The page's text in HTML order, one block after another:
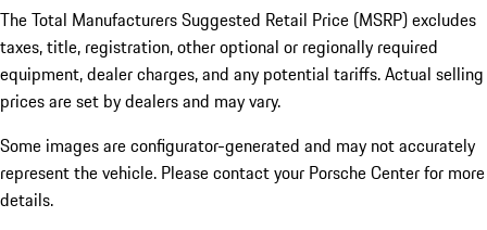
The Total Manufacturers Suggested Retail Price (MSRP) excludes
taxes, title, registration, other optional or regionally required
equipment, dealer charges, and any potential tariffs. Actual selling
prices are set by dealers and may vary.
Some images are configurator-generated and may not accurately
represent the vehicle. Please contact your Porsche Center for more
details.